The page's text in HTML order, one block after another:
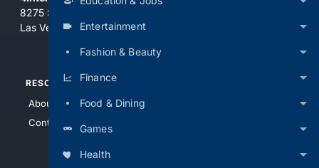
Entertainment
Fashion & Beauty
Finance
Food & Dining
Games
Health
8275 South Eastern Ave, Suite 200-265
Las Vegas, Nevada 89123
RESOURCES
About Us
Contact Us